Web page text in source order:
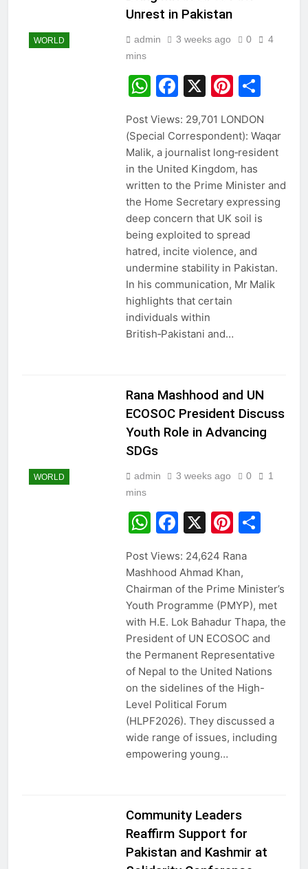
WORLD
Unrest in Pakistan
admin 3 weeks ago 0
4
mins
WhatsApp
Facebook
X
Post Views: 29,701 LONDON
(Special Correspondent): Waqar
Malik, a journalist long‑resident
in the United Kingdom, has
written to the Prime Minister and
the Home Secretary expressing
deep concern that UK soil is
being exploited to spread
hatred, incite violence, and
undermine stability in Pakistan.
In his communication, Mr Malik
highlights that certain
individuals within
British‑Pakistani and…
WORLD
Rana Mashhood and UN
ECOSOC President Discuss
Youth Role in Advancing
SDGs
admin 3 weeks ago 0
1
mins
WhatsApp
Facebook
X
Post Views: 24,624 Rana
Mashhood Ahmad Khan,
Chairman of the Prime Minister’s
Youth Programme (PMYP), met
with H.E. Lok Bahadur Thapa, the
President of UN ECOSOC and
the Permanent Representative
of Nepal to the United Nations
on the sidelines of the High-
Level Political Forum
(HLPF2026). They discussed a
wide range of issues, including
empowering young…
Community Leaders
Reaffirm Support for
Pakistan and Kashmir at